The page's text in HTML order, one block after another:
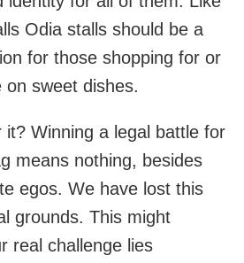
Odia stalls should be a
for those shopping for or
on sweet dishes.
Winning a legal battle for
means nothing, besides
egos. We have lost this
grounds. This might
real challenge lies